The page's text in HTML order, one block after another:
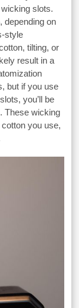
slots.
depending on
style
tilting, or
result in a
but if you use
you’ll be
These wicking
you use,